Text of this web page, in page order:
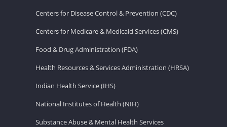
Centers for Disease Control & Prevention (CDC)
Centers for Medicare & Medicaid Services (CMS)
Food & Drug Administration (FDA)
Health Resources & Services Administration (HRSA)
Indian Health Service (IHS)
National Institutes of Health (NIH)
Substance Abuse & Mental Health Services